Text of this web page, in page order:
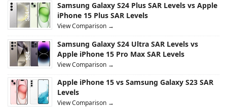
Samsung Galaxy S24 Plus SAR Levels vs Apple
iPhone 15 Plus SAR Levels
View Comparison →
Samsung Galaxy S24 Ultra SAR Levels vs
Apple iPhone 15 Pro Max SAR Levels
View Comparison →
Apple iPhone 15 vs Samsung Galaxy S23 SAR
Levels
View Comparison →